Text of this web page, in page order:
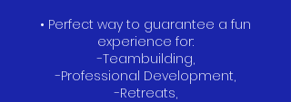
• Perfect way to guarantee a fun
experience for:
-Teambuilding,
-Professional Development,
-Retreats,